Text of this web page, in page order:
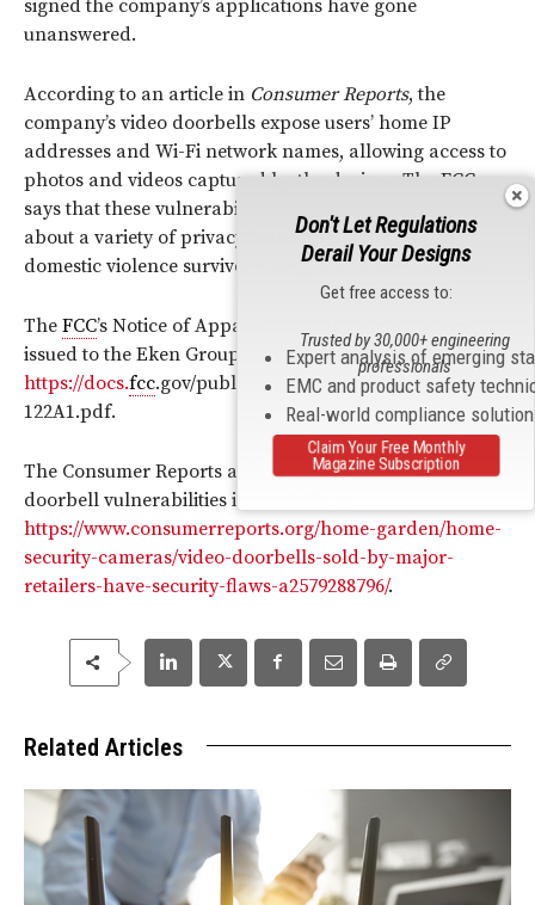
signed the company’s applications have gone
unanswered.
According to an article in Consumer Reports, the
company’s video doorbells expose users’ home IP
addresses and Wi-Fi network names, allowing access to
photos and videos captured by the devices. The FCC
says that these vulnerabilities raise serious concerns
about a variety of privacy issues, including stalking,
domestic violence survivor safety, and other concerns.
The FCC’s Notice of Apparent Liability for Forfeiture
issued to the Eken Group is available at
https://docs.fcc.gov/public/attachments/FCC-24-
122A1.pdf.
The Consumer Reports article that identified Eken’s
doorbell vulnerabilities is available at
https://www.consumerreports.org/home-garden/home-
security-cameras/video-doorbells-sold-by-major-
retailers-have-security-flaws-a2579288796/.
Related Articles
Don't Let Regulations
Derail Your Designs
Get free access to:
Expert analysis of emerging
EMC and product safety
Real-world compliance
Trusted by 30,000+ engineering
professionals
Claim Your Free Monthly
Magazine Subscription